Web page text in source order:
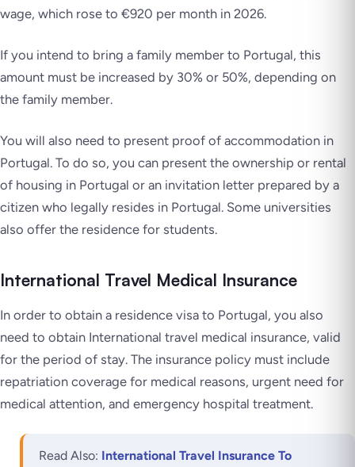
wage, which rose to €920 per month in 2026.
If you intend to bring a family member to Portugal, this
amount must be increased by 30% or 50%, depending on
the family member.
You will also need to present proof of accommodation in
Portugal. To do so, you can present the ownership or rental
of housing in Portugal or an invitation letter prepared by a
citizen who legally resides in Portugal. Some universities
also offer the residence for students.
International Travel Medical Insurance
In order to obtain a residence visa to Portugal, you also
need to obtain International travel medical insurance, valid
for the period of stay. The insurance policy must include
repatriation coverage for medical reasons, urgent need for
medical attention, and emergency hospital treatment.
Read Also: International Travel Insurance To